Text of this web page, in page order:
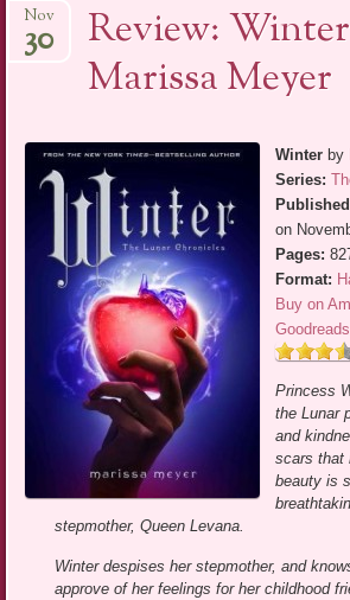
Review:
Marissa Meyer
Nov
30
Winter by
Series:
on
Pages:
Format:
Buy on
Goodreads
Princess
the Lunar
and
scars that
beauty is
stepmother, Queen Levana.
Winter despises her stepmother, and
approve of her feelings for her childhood